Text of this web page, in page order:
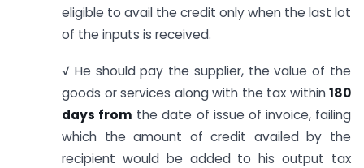
eligible to avail the credit only when the last lot
of the inputs is received.
√ He should pay the supplier, the value of the
goods or services along with the tax within180
days from the date of issue of invoice, failing
which the amount of credit availed by the
recipient would be added to his output tax